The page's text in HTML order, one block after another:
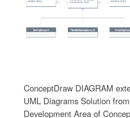
ConceptDraw DIAGRAM
UML Diagrams Solution
Development Area of